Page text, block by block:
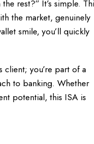
rest?” It’s simple.
the market, genuinely
smile, you’ll quickly
client; you’re part of a
to banking. Whether
potential, this ISA is